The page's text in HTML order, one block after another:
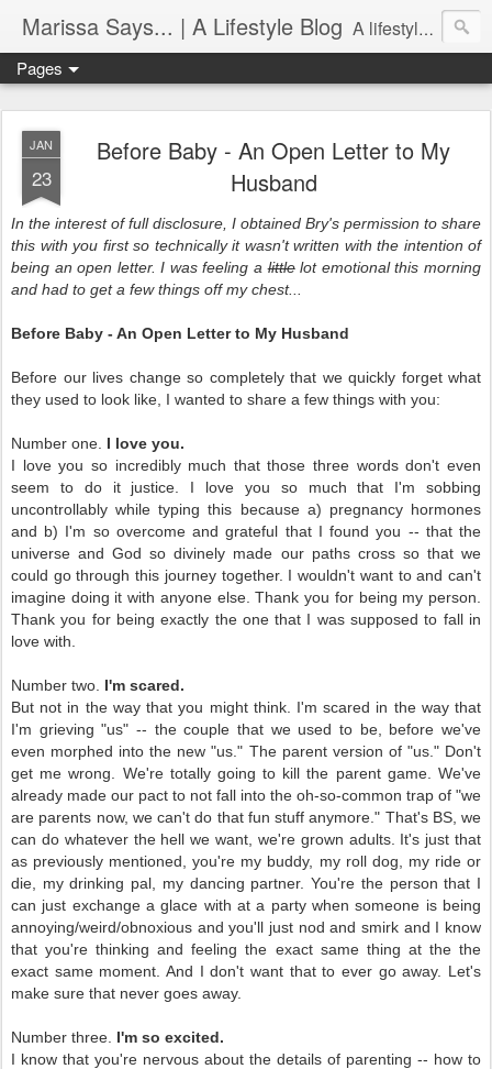
Marissa Says... | A Lifestyle Blog A lifestyle blog with insight on all things food, fitness, life in Philadelphia, entertaining, fashion, design, and more.
Pages
JAN
23
Before Baby - An Open Letter to My
Husband
In the interest of full disclosure, I obtained Bry's permission to share
this with you first so technically it wasn't written with the intention of
being an open letter. I was feeling alittlelot emotional this morning
and had to get a few things off my chest...
Before Baby - An Open Letter to My Husband
Before our lives change so completely that we quickly forget what
they used to look like, I wanted to share a few things with you:
Number one. I love you.
I love you so incredibly much that those three words don't even
seem to do it justice. I love you so much that I'm sobbing
uncontrollably while typing this because a) pregnancy hormones
and b) I'm so overcome and grateful that I found you -- that the
universe and God so divinely made our paths cross so that we
could go through this journey together. I wouldn't want to and can't
imagine doing it with anyone else. Thank you for being my person.
Thank you for being exactly the one that I was supposed to fall in
love with.
Number two. I'm scared.
But not in the way that you might think. I'm scared in the way that
I'm grieving "us" -- the couple that we used to be, before we've
even morphed into the new "us." The parent version of "us." Don't
get me wrong. We're totally going to kill the parent game. We've
already made our pact to not fall into the oh-so-common trap of "we
are parents now, we can't do that fun stuff anymore." That's BS, we
can do whatever the hell we want, we're grown adults. It's just that
as previously mentioned, you're my buddy, my roll dog, my ride or
die, my drinking pal, my dancing partner. You're the person that I
can just exchange a glace with at a party when someone is being
annoying/weird/obnoxious and you'll just nod and smirk and I know
that you're thinking and feeling the exact same thing at the the
exact same moment. And I don't want that to ever go away. Let's
make sure that never goes away.
Number three. I'm so excited.
I know that you're nervous about the details of parenting -- how to